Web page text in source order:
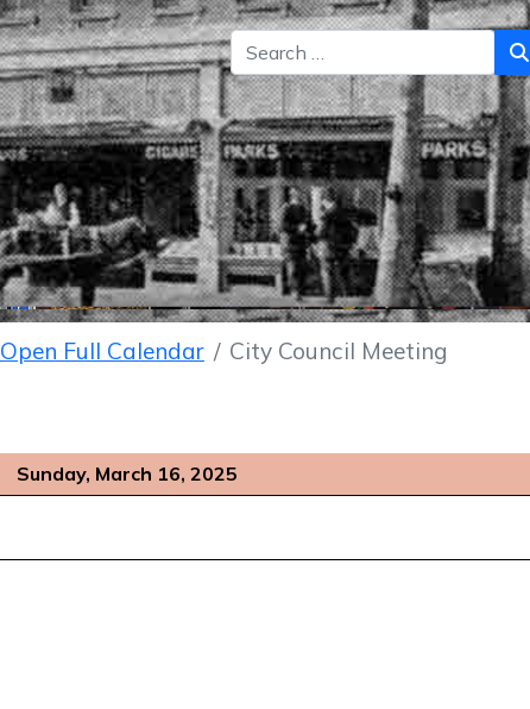
Search
Open Full Calendar City Council Meeting
Sunday, March 16, 2025